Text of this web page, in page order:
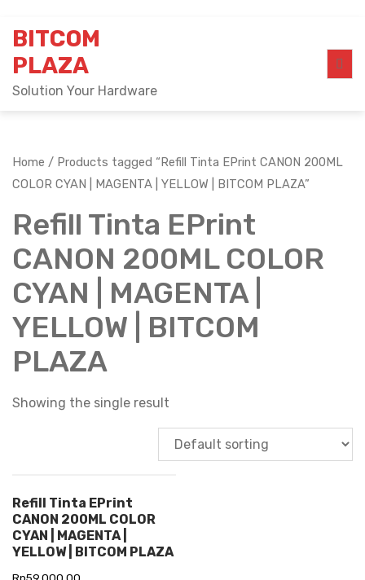
content
BITCOM
PLAZA
Solution Your Hardware
Home / Products tagged “Refill Tinta EPrint CANON 200ML
COLOR CYAN | MAGENTA | YELLOW | BITCOM PLAZA”
Refill Tinta EPrint
CANON 200ML COLOR
CYAN | MAGENTA |
YELLOW | BITCOM
PLAZA
Showing the single result
Refill Tinta EPrint
CANON 200ML COLOR
CYAN | MAGENTA |
YELLOW | BITCOM PLAZA
Rp59,000.00